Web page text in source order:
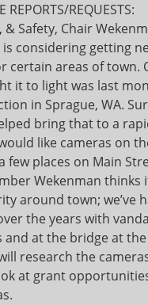
REPORTS/REQUESTS:
& Safety, Chair
considering getting
certain areas of town.
it to light was last
in Sprague, WA.
bring that to a
like cameras on
few places on Main
Wekenman thinks
around town; we’ve
the years with
at the bridge at the
research the
at grant